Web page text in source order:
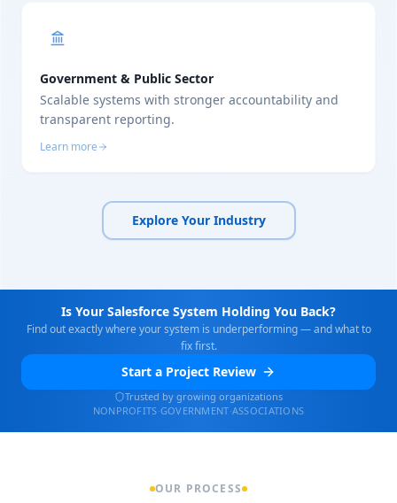
Government & Public Sector
Scalable systems with stronger accountability and
transparent reporting.
Learn more
Explore Your Industry
Is Your Salesforce System Holding You Back?
Find out exactly where your system is underperforming — and what to
fix first.
Start a Project Review
Trusted by growing organizations
NONPROFITS·GOVERNMENT·ASSOCIATIONS
OUR PROCESS